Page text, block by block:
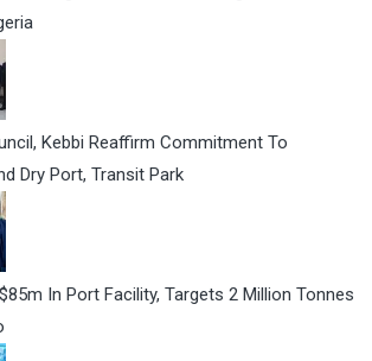
Kebbi Reaffirm Commitment To
Dry Port, Transit Park
In Port Facility, Targets 2 Million Tonnes